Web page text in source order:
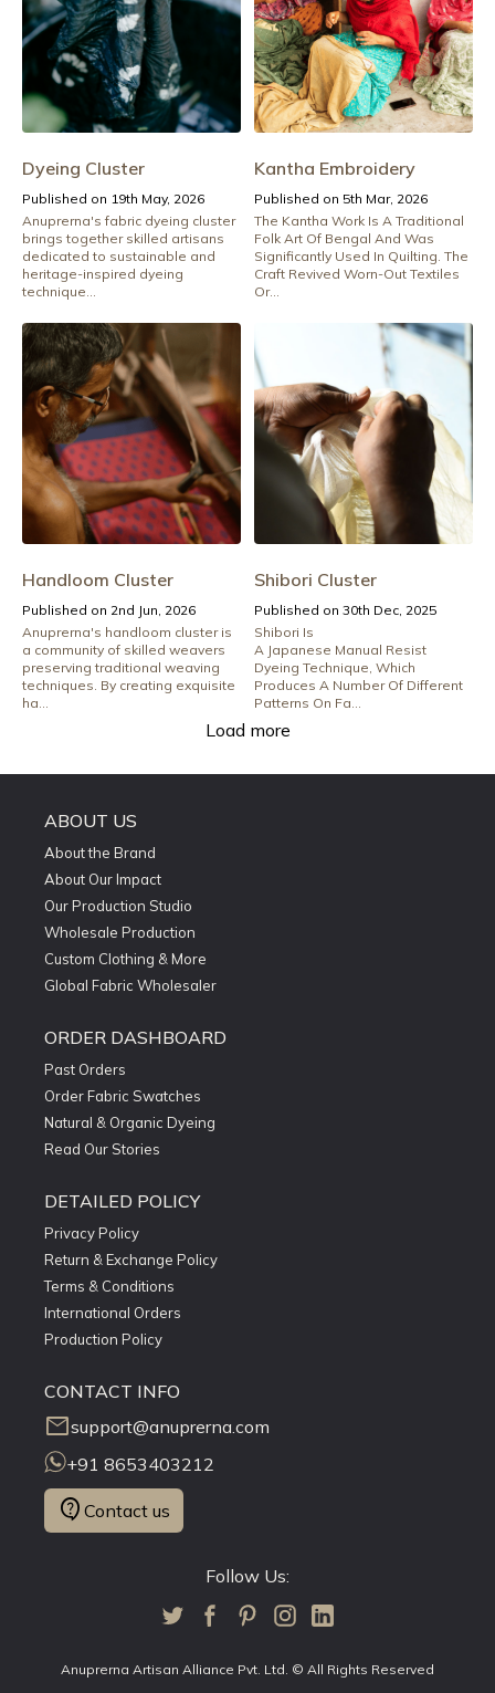
Dyeing Cluster
Published on 19th May, 2026
Anuprerna's fabric dyeing cluster
brings together skilled artisans
dedicated to sustainable and
heritage-inspired dyeing
technique...
Kantha Embroidery
Published on 5th Mar, 2026
The Kantha Work Is A Traditional
Folk Art Of Bengal And Was
Significantly Used In Quilting. The
Craft Revived Worn-Out Textiles
Or...
Handloom Cluster
Published on 2nd Jun, 2026
Anuprerna's handloom cluster is
a community of skilled weavers
preserving traditional weaving
techniques. By creating exquisite
ha...
Shibori Cluster
Published on 30th Dec, 2025
Shibori Is
A Japanese Manual Resist
Dyeing Technique, Which
Produces A Number Of Different
Patterns On Fa...
Load more
ABOUT US
About the Brand
About Our Impact
Our Production Studio
Wholesale Production
Custom Clothing & More
Global Fabric Wholesaler
ORDER DASHBOARD
Past Orders
Order Fabric Swatches
Natural & Organic Dyeing
Read Our Stories
DETAILED POLICY
Privacy Policy
Return & Exchange Policy
Terms & Conditions
International Orders
Production Policy
CONTACT INFO
mailsupport@anuprerna.com
+91 8653403212
contact_support Contact us
Follow Us:
Anuprerna Artisan Alliance Pvt. Ltd. © All Rights Reserved